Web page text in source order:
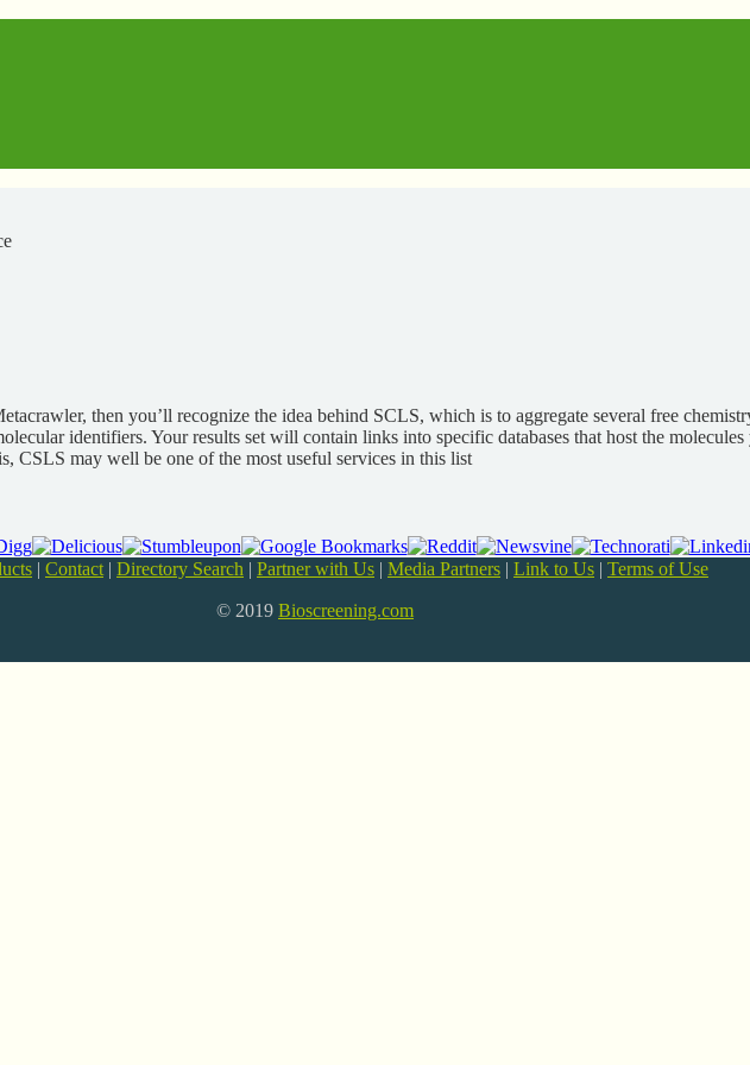
then you’ll recognize the idea behind SCLS, which is to aggregate several free
identifiers. Your results set will contain links into specific databases that host the
CSLS may well be one of the most useful services in this list
| Contact | Directory Search | Partner with Us | Media Partners | Link to Us | Terms of Use
© 2019 Bioscreening.com